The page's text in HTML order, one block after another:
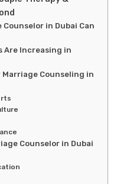
in Dubai Can
Are Increasing in
Marriage Counseling in
Counselor in Dubai